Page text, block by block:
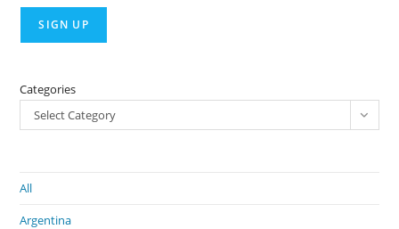
Categories
Select Category
All
Argentina